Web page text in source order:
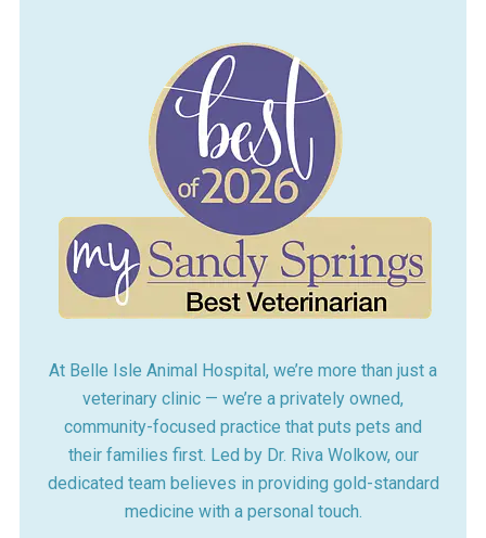
At Belle Isle Animal Hospital, we’re more than just a
veterinary clinic — we’re a privately owned,
community-focused practice that puts pets and
their families first. Led by Dr. Riva Wolkow, our
dedicated team believes in providing gold-standard
medicine with a personal touch.